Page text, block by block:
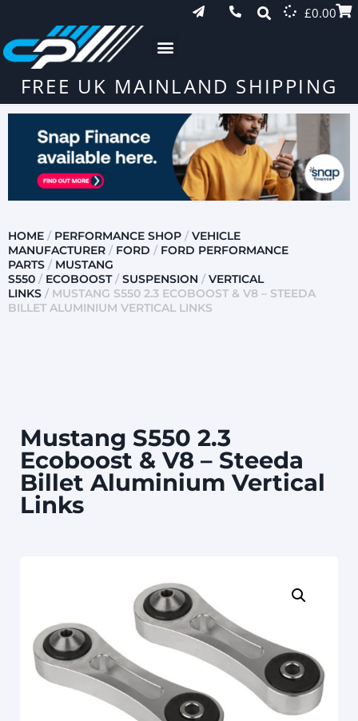
£0.00
FREE UK MAINLAND SHIPPING
HOME / PERFORMANCE SHOP / VEHICLE
MANUFACTURER / FORD / FORD PERFORMANCE
PARTS / MUSTANG
S550 / ECOBOOST/ SUSPENSION / VERTICAL
LINKS / MUSTANG S550 2.3 ECOBOOST & V8 – STEEDA
BILLET ALUMINIUM VERTICAL LINKS
Mustang S550 2.3
Ecoboost & V8 – Steeda
Billet Aluminium Vertical
Links